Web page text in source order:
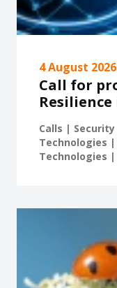
4 August 2026
Call for
Calls |
Technologies |
Technologies |